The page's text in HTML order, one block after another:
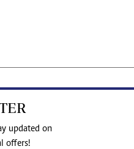
updated on
offers!